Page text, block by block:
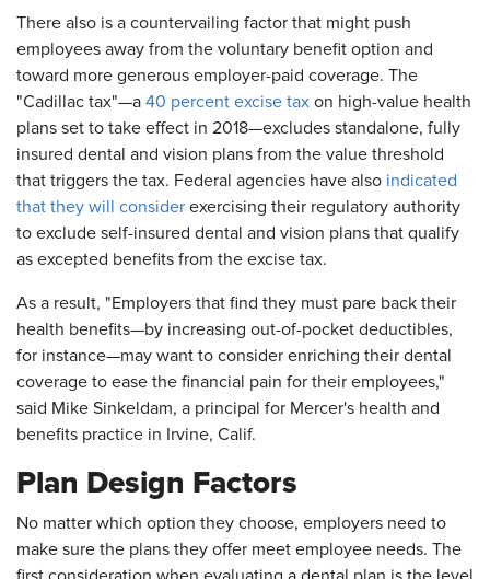
There also is a countervailing factor that might push
employees away from the voluntary benefit option and
toward more generous employer-paid coverage. The
"Cadillac tax"—a 40 percent excise tax on high-value health
plans set to take effect in 2018—excludes standalone, fully
insured dental and vision plans from the value threshold
that triggers the tax. Federal agencies have also indicated
that they will consider exercising their regulatory authority
to exclude self-insured dental and vision plans that qualify
as excepted benefits from the excise tax.
As a result, "Employers that find they must pare back their
health benefits—by increasing out-of-pocket deductibles,
for instance—may want to consider enriching their dental
coverage to ease the financial pain for their employees,"
said Mike Sinkeldam, a principal for Mercer's health and
benefits practice in Irvine, Calif.
Plan Design Factors
No matter which option they choose, employers need to
make sure the plans they offer meet employee needs. The